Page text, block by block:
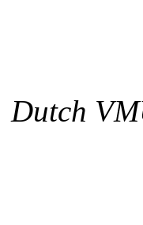
Dutch